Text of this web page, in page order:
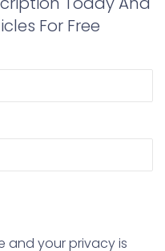
For Free
and your privacy is